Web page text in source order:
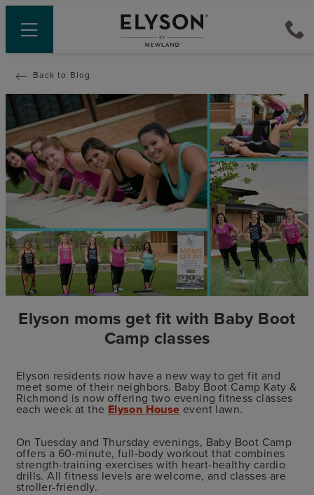
Back to Blog
Elyson moms get fit with Baby Boot
Camp classes
Elyson residents now have a new way to get fit and
meet some of their neighbors. Baby Boot Camp Katy &
Richmond is now offering two evening fitness classes
each week at the Elyson House event lawn.
On Tuesday and Thursday evenings, Baby Boot Camp
offers a 60-minute, full-body workout that combines
strength-training exercises with heart-healthy cardio
drills. All fitness levels are welcome, and classes are
stroller-friendly.